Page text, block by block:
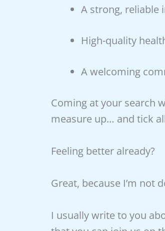
A strong,
High-quality
A welcoming
Coming at your search
measure up… and tick
Feeling better already?
Great, because I’m not
I usually write to you